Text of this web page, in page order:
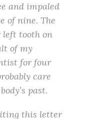
and impaled
of nine. The
tooth on
of my
for four
care
past.
this letter